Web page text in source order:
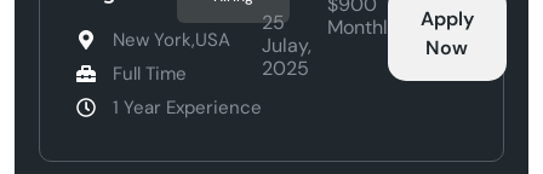
New York,USA
Full Time
1 Year Experience
25
Julay,
2025
Monthly
Apply
Now